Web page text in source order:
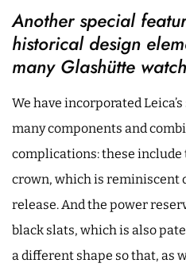
Another special
historical design
many Glashütte
We have incorporated
many components and
complications: these
crown, which is reminiscent
release. And the power
black slats, which is also
a different shape so that, as